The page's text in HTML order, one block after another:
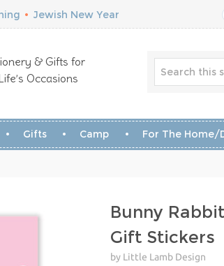
• Jewish New Year
& Gifts for
Occasions
Gifts Camp For The Home/
Bunny Rabbit
Gift Stickers
by Little Lamb Design